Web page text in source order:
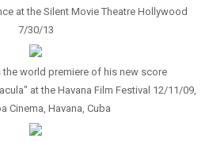
at the Silent Movie Theatre Hollywood
7/30/13
world premiere of his new score
at the Havana Film Festival 12/11/09,
Cinema, Havana, Cuba